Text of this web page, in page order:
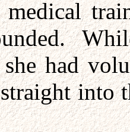
medical
had
into